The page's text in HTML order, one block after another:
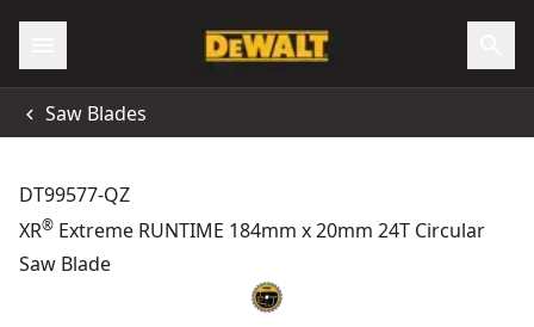
Saw Blades
DT99577-QZ
XR® Extreme RUNTIME 184mm x 20mm 24T Circular
Saw Blade